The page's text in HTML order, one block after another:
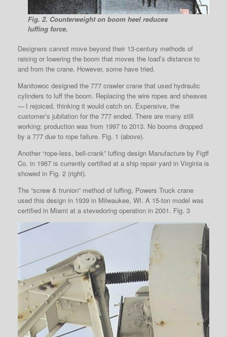
Fig. 2. Counterweight on boom heel reduces
luffing force.
Designers cannot move beyond their 13-century methods of
raising or lowering the boom that moves the load’s distance to
and from the crane. However, some have tried.
Manitowoc designed the 777 crawler crane that used hydraulic
cylinders to luff the boom. Replacing the wire ropes and sheaves
— I rejoiced, thinking it would catch on. Expensive, the
customer’s jubilation for the 777 ended. There are many still
working; production was from 1997 to 2013. No booms dropped
by a 777 due to rope failure. Fig. 1 (above).
Another “rope-less, bell-crank” luffing design Manufacture by Figff
Co. in 1967 is currently certified at a ship repair yard in Virginia is
showed in Fig. 2 (right).
The “screw & trunion” method of luffing, Powers Truck crane
used this design in 1939 in Milwaukee, WI. A 15-ton model was
certified in Miami at a stevedoring operation in 2001. Fig. 3